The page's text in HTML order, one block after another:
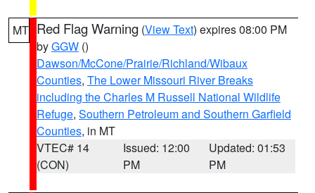
MT Red Flag Warning (View Text) expires 08:00 PM
byGGW ()
Dawson/McCone/Prairie/Richland/Wibaux
Counties, The Lower Missouri River Breaks
including the Charles M Russell National Wildlife
Refuge, Southern Petroleum and Southern Garfield
Counties, in MT
VTEC# 14
(CON)
Issued: 12:00
PM
Updated: 01:53
PM